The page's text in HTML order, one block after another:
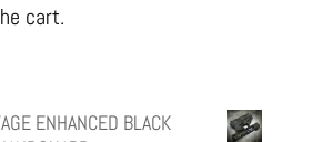
cart.
ENHANCED BLACK